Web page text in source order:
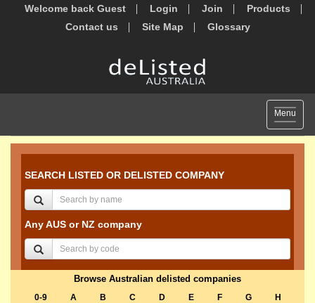
Welcome back Guest Login Join
Products
Contact us
Site Map Glossary
Toggle
Menu
SEARCH LISTED OR DELISTED COMPANY
Any AUS or NZ company
Browse Australian delisted companies
0-9 A B C D E F G
H